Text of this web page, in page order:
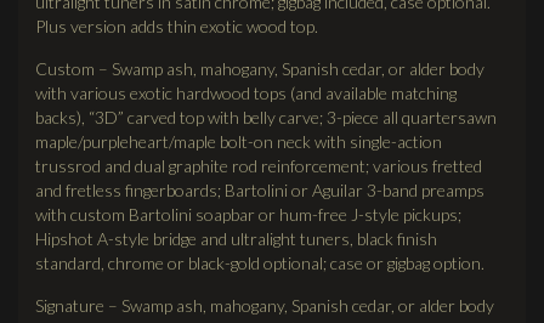
Plus version adds thin exotic wood top.
Custom – Swamp ash, mahogany, Spanish cedar, or alder body
with various exotic hardwood tops (and available matching
backs), “3D” carved top with belly carve; 3-piece all quartersawn
maple/purpleheart/maple bolt-on neck with single-action
trussrod and dual graphite rod reinforcement; various fretted
and fretless fingerboards; Bartolini or Aguilar 3-band preamps
with custom Bartolini soapbar or hum-free J-style pickups;
Hipshot A-style bridge and ultralight tuners, black finish
standard, chrome or black-gold optional; case or gigbag option.
Signature – Swamp ash, mahogany, Spanish cedar, or alder body